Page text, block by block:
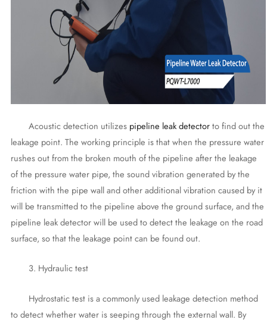
Acoustic detection utilizes pipeline leak detectorto find out the
leakage point. The working principle is that when the pressure water
rushes out from the broken mouth of the pipeline after the leakage
of the pressure water pipe, the sound vibration generated by the
friction with the pipe wall and other additional vibration caused by it
will be transmitted to the pipeline above the ground surface, and the
pipeline leak detector will be used to detect the leakage on the road
surface, so that the leakage point can be found out.
3. Hydraulic test
Hydrostatic test is a commonly used leakage detection method
to detect whether water is seeping through the external wall. By